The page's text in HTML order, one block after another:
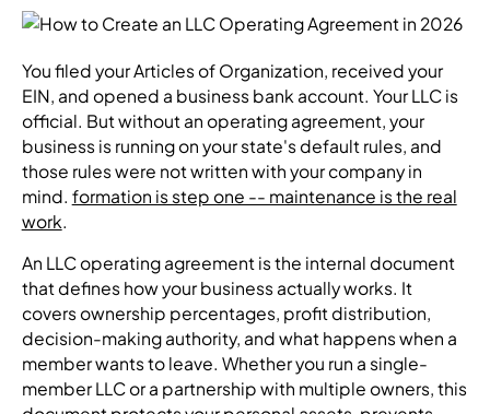
You filed your Articles of Organization, received your
EIN, and opened a business bank account. Your LLC is
official. But without an operating agreement, your
business is running on your state's default rules, and
those rules were not written with your company in
mind. formation is step one -- maintenance is the real
work
An LLC operating agreement is the internal document
that defines how your business actually works. It
covers ownership percentages, profit distribution,
decision-making authority, and what happens when a
member wants to leave. Whether you run a single-
member LLC or a partnership with multiple owners, this